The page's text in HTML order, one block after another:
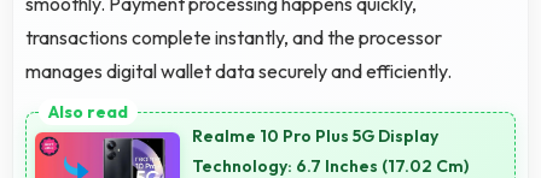
transactions complete instantly, and the processor
manages digital wallet data securely and efficiently.
Realme 10 Pro Plus 5G Display
Technology: 6.7 Inches (17.02 Cm)